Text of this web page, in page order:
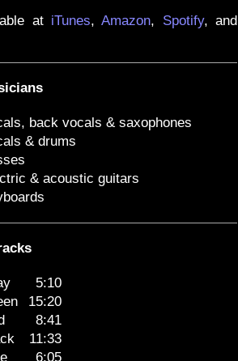
at iTunes,Amazon, Spotify, and
back vocals & saxophones
& drums
& acoustic guitars
5:10
15:20
8:41
11:33
6:05